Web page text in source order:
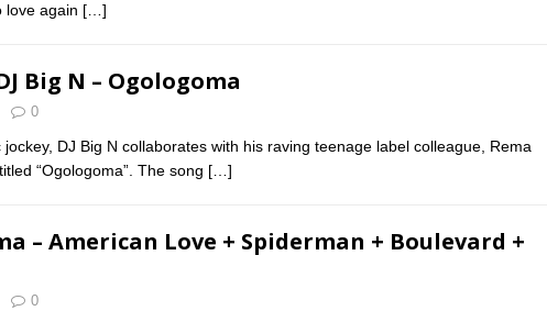
love again […]
Big N – Ogologoma
0
DJ Big N collaborates with his raving teenage label colleague, Rema
“Ogologoma”. The song […]
– American Love + Spiderman + Boulevard +
0